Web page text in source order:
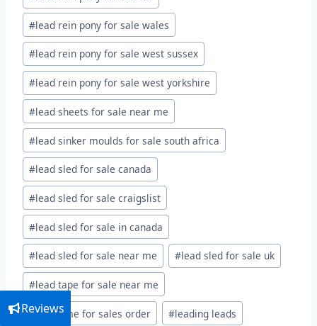
#lead rein pony for sale wales
#lead rein pony for sale west sussex
#lead rein pony for sale west yorkshire
#lead sheets for sale near me
#lead sinker moulds for sale south africa
#lead sled for sale canada
#lead sled for sale craigslist
#lead sled for sale in canada
#lead sled for sale near me #lead sled for sale uk
#lead tape for sale near me
#lead time for sales order #leading leads
Reviews